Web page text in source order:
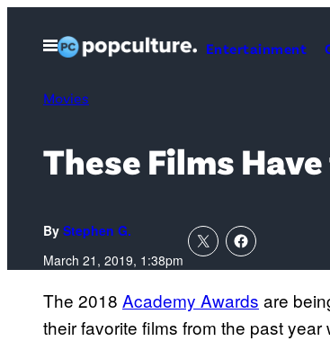
Open
Menu
Entertainment
Movies
These Films
By Stephen G.
March 21, 2019, 1:38pm
The 2018 Academy Awards are
their favorite films from the past year